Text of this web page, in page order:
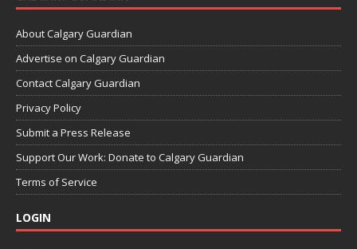
About Calgary Guardian
Advertise on Calgary Guardian
Contact Calgary Guardian
Privacy Policy
Submit a Press Release
Support Our Work: Donate to Calgary Guardian
Terms of Service
LOGIN